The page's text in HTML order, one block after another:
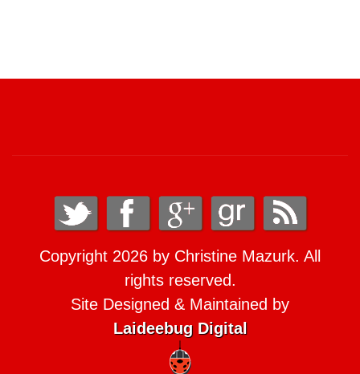
Copyright 2026 by Christine Mazurk. All
rights reserved.
Site Designed & Maintained by
Laideebug Digital